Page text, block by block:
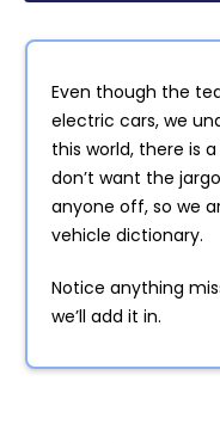
Even though the
electric cars, we
this world, there is
don’t want the
anyone off, so we
vehicle dictionary.
Notice anything
we’ll add it in.